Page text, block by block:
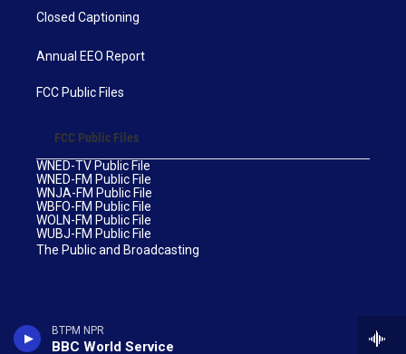
BTPM NPR
BBC World Service
Closed Captioning
Annual EEO Report
FCC Public Files
FCC Public Files
WNED-TV Public File
WNED-FM Public File
WNJA-FM Public File
WBFO-FM Public File
WOLN-FM Public File
WUBJ-FM Public File
The Public and Broadcasting